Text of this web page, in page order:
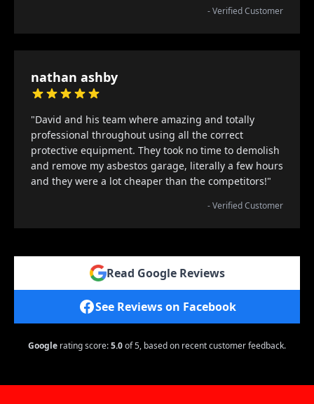
- Verified Customer
nathan ashby
"David and his team where amazing and totally
professional throughout using all the correct
protective equipment. They took no time to demolish
and remove my asbestos garage, literally a few hours
and they were a lot cheaper than the competitors!"
- Verified Customer
Read Google Reviews
See Reviews on Facebook
Google rating score:5.0of 5, based on recent customer feedback.